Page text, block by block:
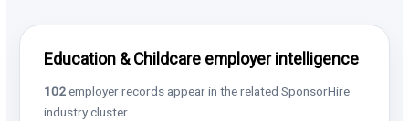
Education & Childcare employer intelligence
102employer records appear in the related SponsorHire
industry cluster.